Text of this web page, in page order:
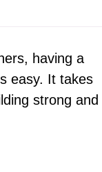
having a
easy. It takes
strong and